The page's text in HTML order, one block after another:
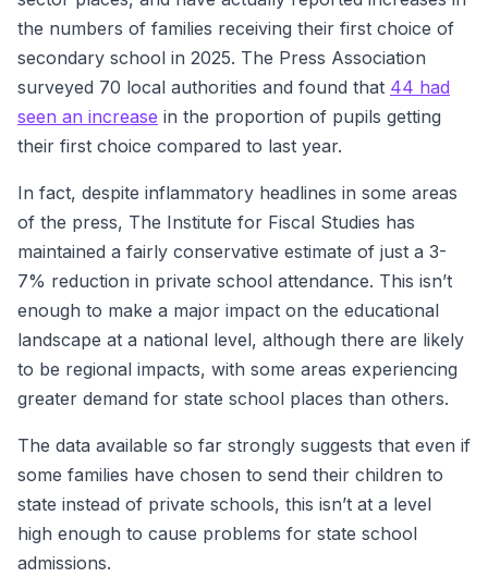
the numbers of families receiving their first choice of
secondary school in 2025. The Press Association
surveyed 70 local authorities and found that 44 had
seen an increase in the proportion of pupils getting
their first choice compared to last year.
In fact, despite inflammatory headlines in some areas
of the press, The Institute for Fiscal Studies has
maintained a fairly conservative estimate of just a 3-
7% reduction in private school attendance. This isn’t
enough to make a major impact on the educational
landscape at a national level, although there are likely
to be regional impacts, with some areas experiencing
greater demand for state school places than others.
The data available so far strongly suggests that even if
some families have chosen to send their children to
state instead of private schools, this isn’t at a level
high enough to cause problems for state school
admissions.